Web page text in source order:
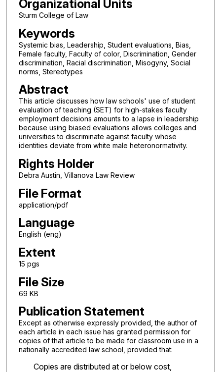
Organizational Units
Sturm College of Law
Keywords
Systemic bias, Leadership, Student evaluations, Bias,
Female faculty, Faculty of color, Discrimination, Gender
discrimination, Racial discrimination, Misogyny, Social
norms, Stereotypes
Abstract
This article discusses how law schools' use of student
evaluation of teaching (SET) for high-stakes faculty
employment decisions amounts to a lapse in leadership
because using biased evaluations allows colleges and
universities to discriminate against faculty whose
identities deviate from white male heteronormativity.
Rights Holder
Debra Austin, Villanova Law Review
File Format
application/pdf
Language
English (eng)
Extent
15 pgs
File Size
69 KB
Publication Statement
Except as otherwise expressly provided, the author of
each article in each issue has granted permission for
copies of that article to be made for classroom use in a
nationally accredited law school, provided that:
Copies are distributed at or below cost,